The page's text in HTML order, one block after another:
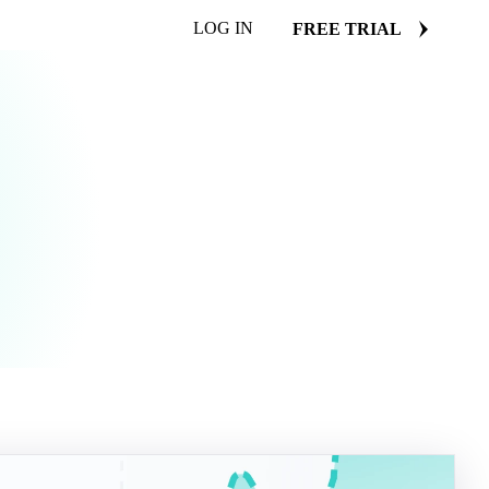
LOG IN FREE TRIAL